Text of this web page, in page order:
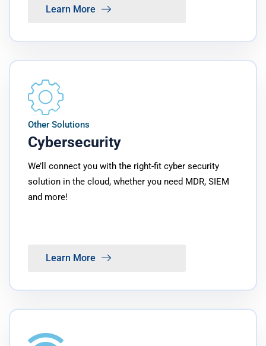
Learn More
Other Solutions
Cybersecurity
We’ll connect you with the right-fit cyber security
solution in the cloud, whether you need MDR, SIEM
and more!
Learn More